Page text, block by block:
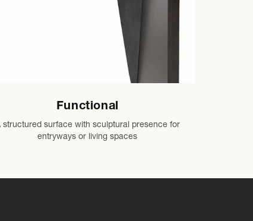
Functional
structured surface with sculptural presence for
entryways or living spaces